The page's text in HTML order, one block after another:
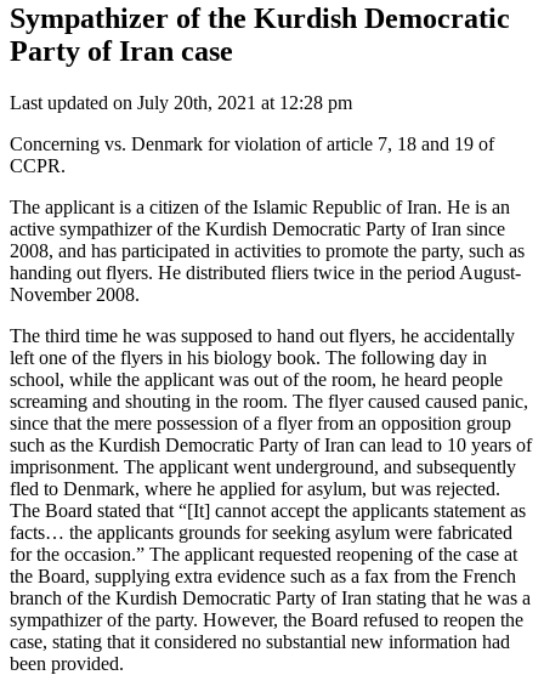
Sympathizer of the Kurdish Democratic
Party of Iran case
Last updated on July 20th, 2021 at 12:28 pm
Concerning vs. Denmark for violation of article 7, 18 and 19 of
CCPR.
The applicant is a citizen of the Islamic Republic of Iran. He is an
active sympathizer of the Kurdish Democratic Party of Iran since
2008, and has participated in activities to promote the party, such as
handing out flyers. He distributed fliers twice in the period August-
November 2008.
The third time he was supposed to hand out flyers, he accidentally
left one of the flyers in his biology book. The following day in
school, while the applicant was out of the room, he heard people
screaming and shouting in the room. The flyer caused caused panic,
since that the mere possession of a flyer from an opposition group
such as the Kurdish Democratic Party of Iran can lead to 10 years of
imprisonment. The applicant went underground, and subsequently
fled to Denmark, where he applied for asylum, but was rejected.
The Board stated that “[It] cannot accept the applicants statement as
facts… the applicants grounds for seeking asylum were fabricated
for the occasion.” The applicant requested reopening of the case at
the Board, supplying extra evidence such as a fax from the French
branch of the Kurdish Democratic Party of Iran stating that he was a
sympathizer of the party. However, the Board refused to reopen the
case, stating that it considered no substantial new information had
been provided.